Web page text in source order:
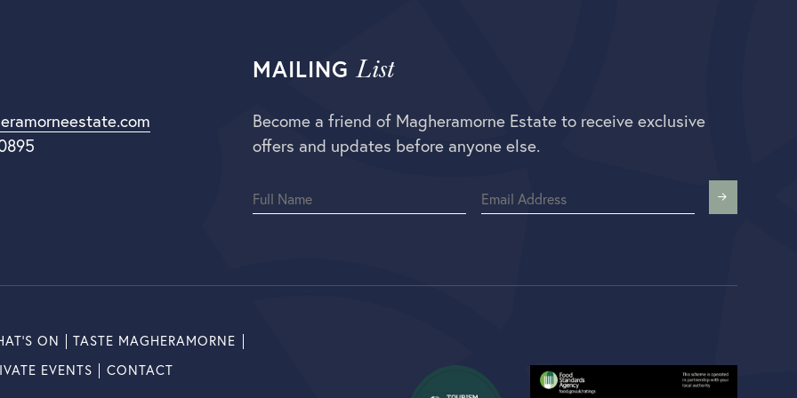
MAILINGList
Become a friend of Magheramorne Estate to receive exclusive
offers and updates before anyone else.
ON
TASTE MAGHERAMORNE
EVENTS
CONTACT